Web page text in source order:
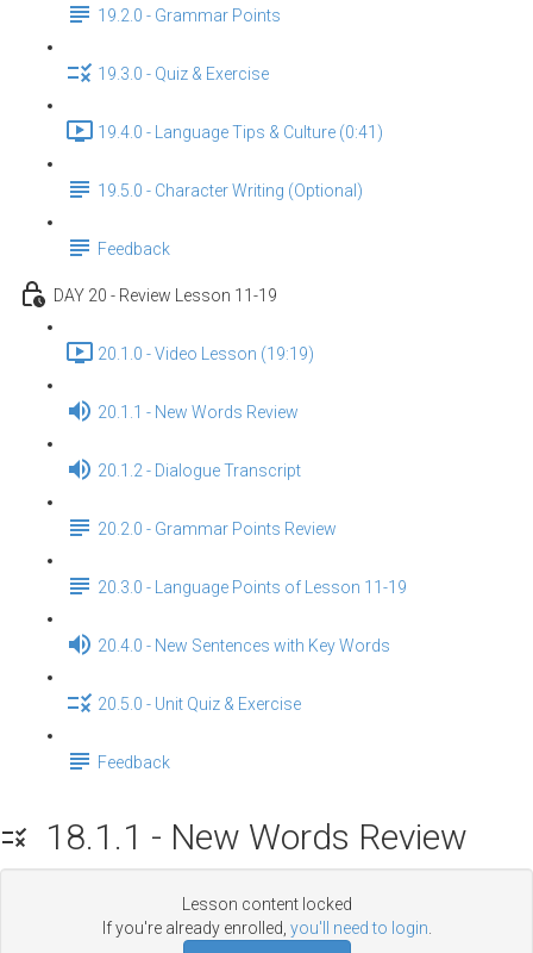
19.2.0 - Grammar Points
19.3.0 - Quiz & Exercise
19.4.0 - Language Tips & Culture (0:41)
19.5.0 - Character Writing (Optional)
Feedback
DAY 20 - Review Lesson 11-19
20.1.0 - Video Lesson (19:19)
20.1.1 - New Words Review
20.1.2 - Dialogue Transcript
20.2.0 - Grammar Points Review
20.3.0 - Language Points of Lesson 11-19
20.4.0 - New Sentences with Key Words
20.5.0 - Unit Quiz & Exercise
Feedback
18.1.1 - New Words Review
Lesson content locked
If you're already enrolled, you'll need to login